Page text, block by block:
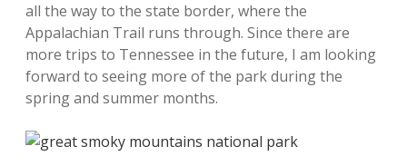
all the way to the state border, where the
Appalachian Trail runs through. Since there are
more trips to Tennessee in the future, I am looking
forward to seeing more of the park during the
spring and summer months.